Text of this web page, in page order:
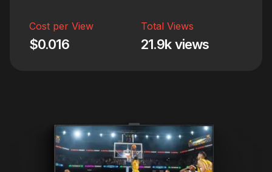
Cost per View
$0.016
Total Views
21.9k views